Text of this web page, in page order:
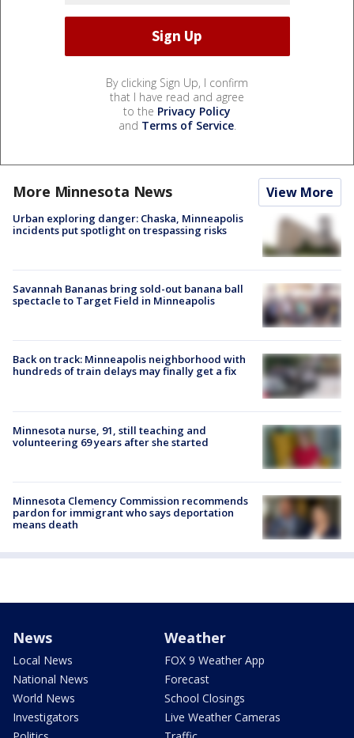
By clicking Sign Up, I confirm
that I have read and agree
to the Privacy Policy
and Terms of Service.
More Minnesota News View More
Urban exploring danger: Chaska, Minneapolis
incidents put spotlight on trespassing risks
Savannah Bananas bring sold-out banana ball
spectacle to Target Field in Minneapolis
Back on track: Minneapolis neighborhood with
hundreds of train delays may finally get a fix
Minnesota nurse, 91, still teaching and
volunteering 69 years after she started
Minnesota Clemency Commission recommends
pardon for immigrant who says deportation
means death
News
Local News
National News
World News
Investigators
Weather
FOX 9 Weather App
Forecast
School Closings
Live Weather Cameras